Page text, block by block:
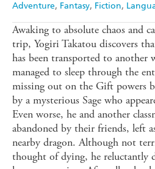
Adventure Fantasy Fiction
Awaking to absolute chaos and
trip, Yogiri Takatou discovers
has been transported to another
managed to sleep through the
missing out on the Gift powers
by a mysterious Sage who
Even worse, he and another
abandoned by their friends, left
nearby dragon. Although not
thought of dying, he reluctantly